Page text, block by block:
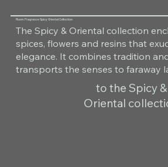
Room Fragrance Spicy Oriental Collection
The Spicy & Oriental collection
spices, flowers and resins that
elegance. It combines tradition
transports the senses to faraway
to the Spicy &
Oriental